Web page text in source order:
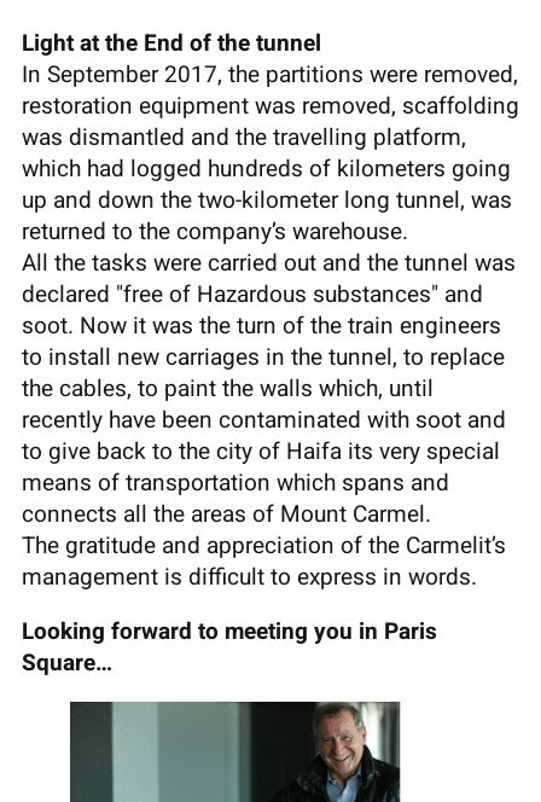
Light at the End of the tunnel
In September 2017, the partitions were removed,
restoration equipment was removed, scaffolding
was dismantled and the travelling platform,
which had logged hundreds of kilometers going
up and down the two-kilometer long tunnel, was
returned to the company’s warehouse.
All the tasks were carried out and the tunnel was
declared "free of Hazardous substances" and
soot. Now it was the turn of the train engineers
to install new carriages in the tunnel, to replace
the cables, to paint the walls which, until
recently have been contaminated with soot and
to give back to the city of Haifa its very special
means of transportation which spans and
connects all the areas of Mount Carmel.
The gratitude and appreciation of the Carmelit’s
management is difficult to express in words.
Looking forward to meeting you in Paris
Square…